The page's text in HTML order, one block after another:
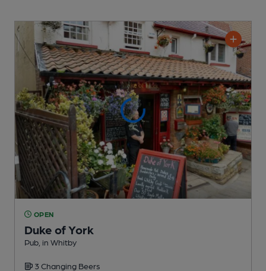
OPEN
Duke of York
Pub , in Whitby
3 Changing Beers